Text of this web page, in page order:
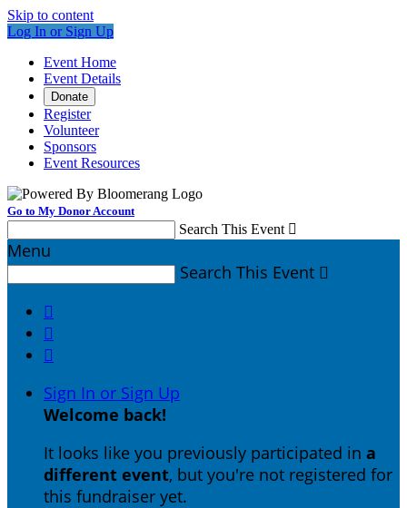
Skip to content
Log In or Sign Up
Event Home
Event Details
Donate
Register
Volunteer
Sponsors
Event Resources
Go to My Donor Account
Search This Event 
Menu
Search This Event 



Sign In or Sign Up
Welcome back!
It looks like you previously participated in a
different event, but you're not registered for
this fundraiser yet.